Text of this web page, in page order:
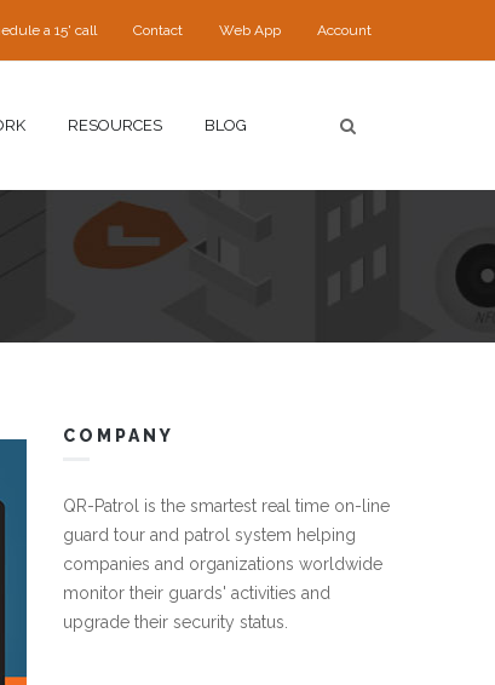
a 15' call Contact Web App Account
RESOURCES BLOG
COMPANY
QR-Patrol is the smartest real time on-line
guard tour and patrol system helping
companies and organizations worldwide
monitor their guards' activities and
upgrade their security status.